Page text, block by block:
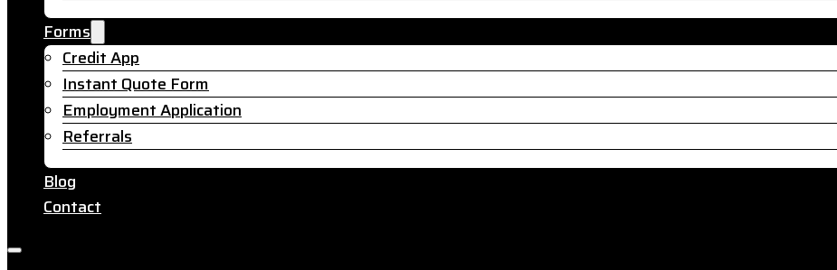
Forms
Credit App
Instant Quote Form
Employment Application
Referrals
Blog
Contact